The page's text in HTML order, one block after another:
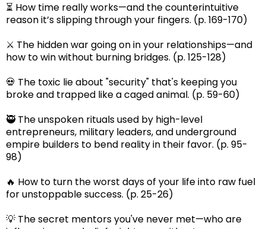
⏳ How time really works—and the counterintuitive
reason it’s slipping through your fingers. (p. 169-170)
⚔️ The hidden war going on in your relationships—and
how to win without burning bridges. (p. 125-128)
💀 The toxic lie about "security" that's keeping you
broke and trapped like a caged animal. (p. 59-60)
🥷 The unspoken rituals used by high-level
entrepreneurs, military leaders, and underground
empire builders to bend reality in their favor. (p. 95-
98)
🔥 How to turn the worst days of your life into raw fuel
for unstoppable success. (p. 25-26)
💡 The secret mentors you've never met—who are